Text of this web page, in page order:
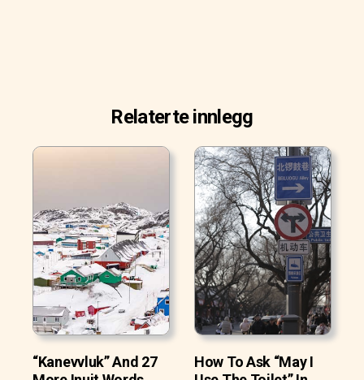
Relaterte innlegg
“Kanevvluk” And 27
How To Ask “May I